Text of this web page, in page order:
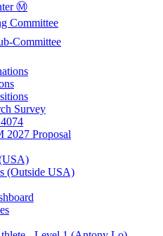
Ⓜ️
Committee
Committee
Survey
2027 Proposal
(Outside USA)